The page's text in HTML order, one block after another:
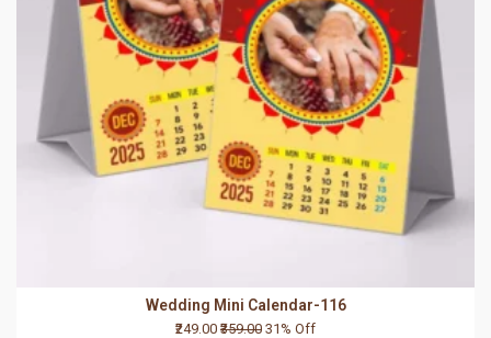
Wedding Mini Calendar-116
₹249.00 ₹359.00 31% Off